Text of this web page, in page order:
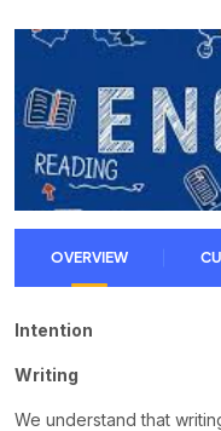
OVERVIEW
Intention
Writing
We understand that